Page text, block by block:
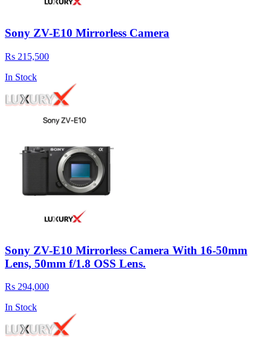
Sony ZV-E10 Mirrorless Camera
Rs 215,500
In Stock
Sony ZV-E10 Mirrorless Camera With 16-50mm
Lens, 50mm f/1.8 OSS Lens.
Rs 294,000
In Stock